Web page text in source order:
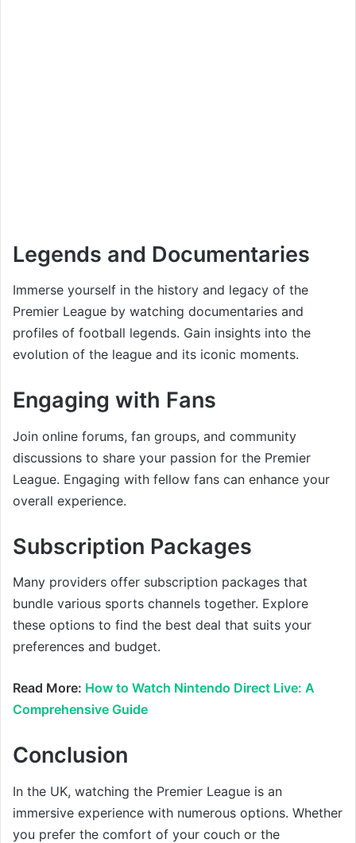
Legends and Documentaries
Immerse yourself in the history and legacy of the
Premier League by watching documentaries and
profiles of football legends. Gain insights into the
evolution of the league and its iconic moments.
Engaging with Fans
Join online forums, fan groups, and community
discussions to share your passion for the Premier
League. Engaging with fellow fans can enhance your
overall experience.
Subscription Packages
Many providers offer subscription packages that
bundle various sports channels together. Explore
these options to find the best deal that suits your
preferences and budget.
Read More: How to Watch Nintendo Direct Live: A
Comprehensive Guide
Conclusion
In the UK, watching the Premier League is an
immersive experience with numerous options. Whether
you prefer the comfort of your couch or the